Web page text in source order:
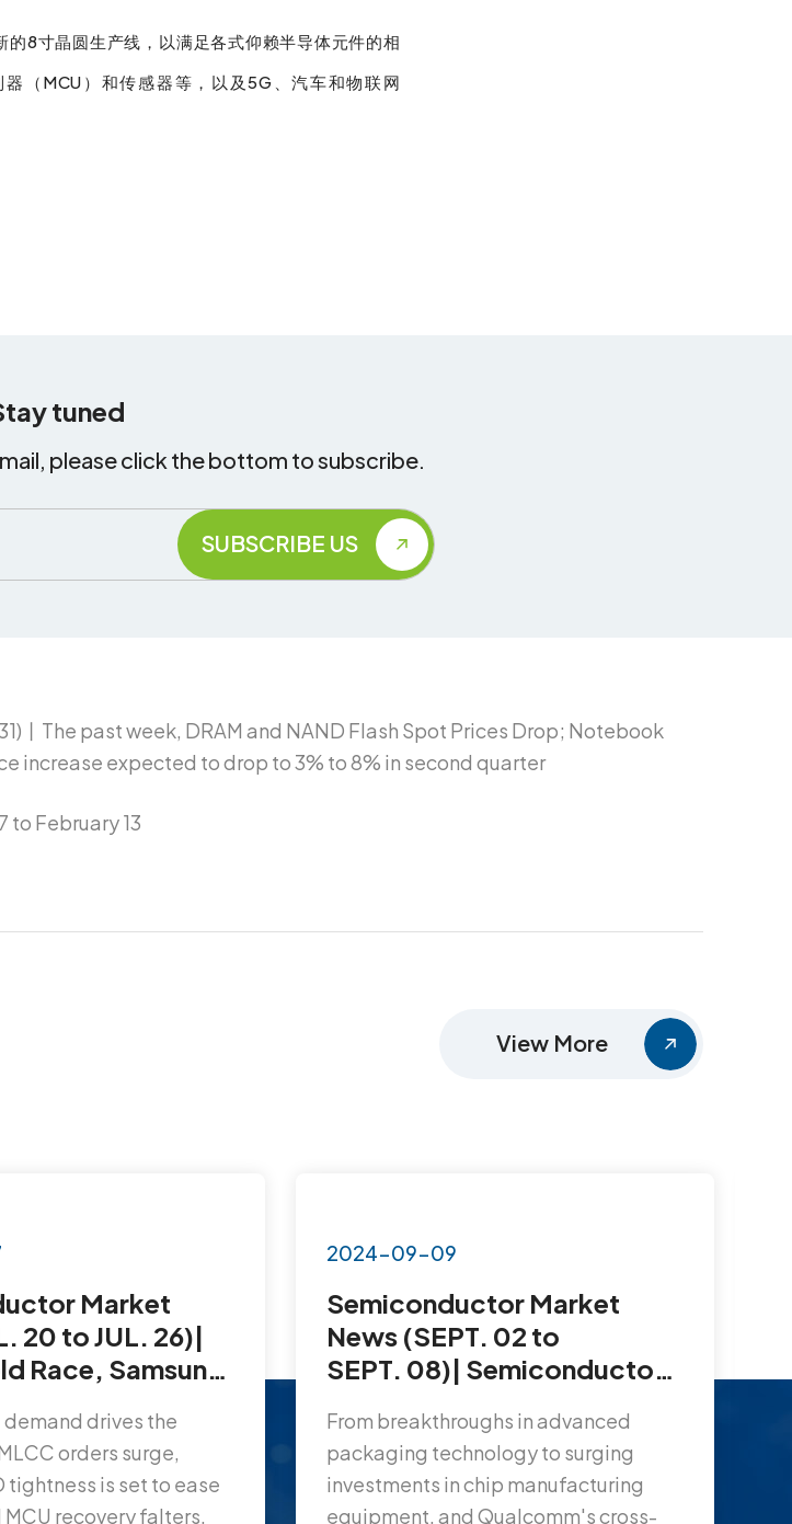
8寸晶圆生产线，以满足各式仰赖半导体元件的相
（MCU）和传感器等，以及5G、汽车和物联网
tuned
please click the bottom to subscribe.
丨The past week, DRAM and NAND Flash Spot Prices Drop; Notebook
increase expected to drop to 3% to 8% in second quarter
to February 13
View More
Market
20 to JUL. 26)|
Race, Samsung
Shortage at
drives the
orders surge,
tightness is set to ease
MCU recovery falters.
2024-09-09
Semiconductor Market
News (SEPT. 02 to
SEPT. 08)| Semiconductor
Build Factory, SK Hynix
Launches 10nm DDR5…
From breakthroughs in advanced
packaging technology to surging
investments in chip manufacturing
equipment, and Qualcomm's cross-